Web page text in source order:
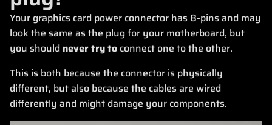
Your graphics card power connector has 8-pins and may
look the same as the plug for your motherboard, but
you should never try to connect one to the other.
This is both because the connector is physically
different, but also because the cables are wired
differently and might damage your components.